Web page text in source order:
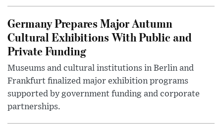
Germany Prepares Major Autumn
Cultural Exhibitions With Public and
Private Funding
Museums and cultural institutions in Berlin and
Frankfurt finalized major exhibition programs
supported by government funding and corporate
partnerships.